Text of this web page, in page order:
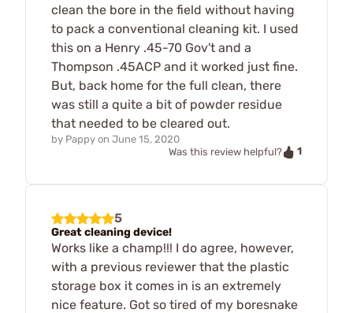
clean the bore in the field without having
to pack a conventional cleaning kit. I used
this on a Henry .45-70 Gov't and a
Thompson .45ACP and it worked just fine.
But, back home for the full clean, there
was still a quite a bit of powder residue
that needed to be cleared out.
by Pappy on June 15, 2020
Was this review helpful?
1
5
Great cleaning device!
Works like a champ!!! I do agree, however,
with a previous reviewer that the plastic
storage box it comes in is an extremely
nice feature. Got so tired of my boresnake